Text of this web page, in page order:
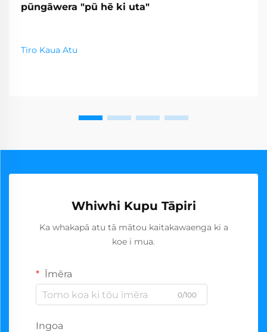
pūngāwera "pū hē ki uta"
Tiro Kaua Atu
Whiwhi Kupu Tāpiri
Ka whakapā atu tā mātou kaitakawaenga ki a
koe i mua.
Īmēra
0/100
Ingoa